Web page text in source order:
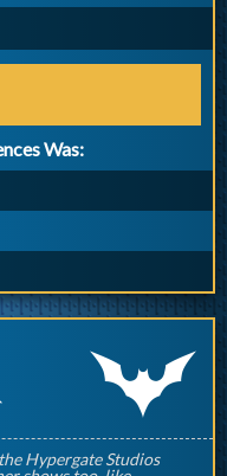
Was:
p
Hypergate Studios